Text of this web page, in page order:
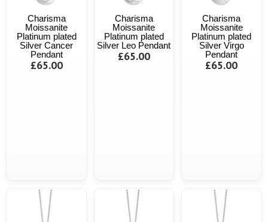
Charisma
Moissanite
Platinum plated
Silver Cancer
Pendant
£65.00
Charisma
Moissanite
Platinum plated
Silver Leo Pendant
£65.00
Charisma
Moissanite
Platinum plated
Silver Virgo
Pendant
£65.00